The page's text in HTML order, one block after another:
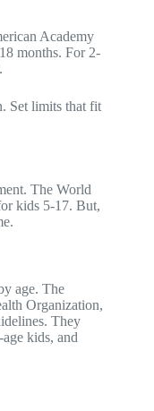
Academy
months. For 2-
Set limits that fit
The World
kids 5-17. But,
age. The
Organization,
They
kids, and